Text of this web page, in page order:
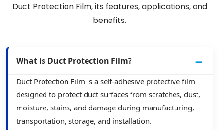
Duct Protection Film, its features, applications, and
benefits.
What is Duct Protection Film?
Duct Protection Film is a self-adhesive protective film
designed to protect duct surfaces from scratches, dust,
moisture, stains, and damage during manufacturing,
transportation, storage, and installation.